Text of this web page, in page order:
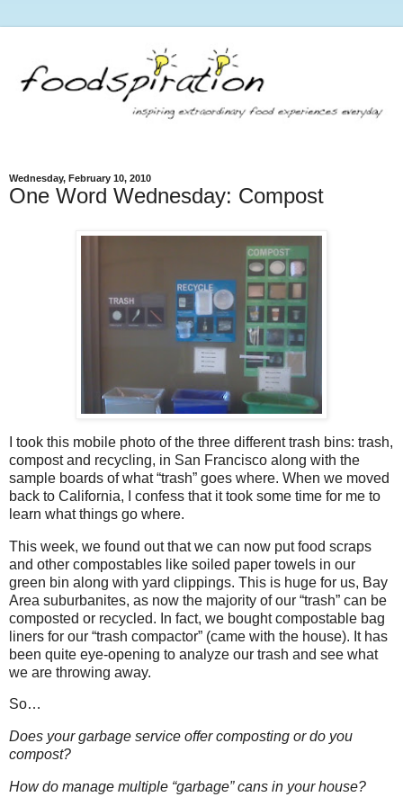
Wednesday, February 10, 2010
One Word Wednesday: Compost
I took this mobile photo of the three different trash bins: trash,
compost and recycling, in San Francisco along with the
sample boards of what “trash” goes where. When we moved
back to California, I confess that it took some time for me to
learn what things go where.
This week, we found out that we can now put food scraps
and other compostables like soiled paper towels in our
green bin along with yard clippings. This is huge for us, Bay
Area suburbanites, as now the majority of our “trash” can be
composted or recycled. In fact, we bought compostable bag
liners for our “trash compactor” (came with the house). It has
been quite eye-opening to analyze our trash and see what
we are throwing away.
So…
Does your garbage service offer composting or do you
compost?
How do manage multiple “garbage” cans in your house?